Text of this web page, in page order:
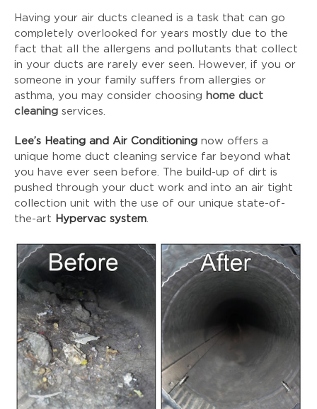
Having your air ducts cleaned is a task that can go
completely overlooked for years mostly due to the
fact that all the allergens and pollutants that collect
in your ducts are rarely ever seen. However, if you or
someone in your family suffers from allergies or
asthma, you may consider choosing home duct
cleaning services.
Lee’s Heating and Air Conditioning now offers a
unique home duct cleaning service far beyond what
you have ever seen before. The build-up of dirt is
pushed through your duct work and into an air tight
collection unit with the use of our unique state-of-
the-art Hypervac system.